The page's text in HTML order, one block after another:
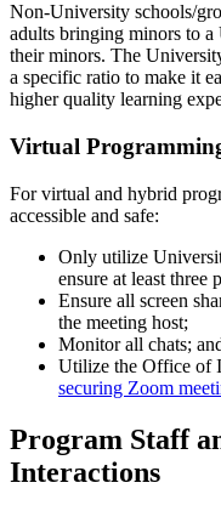
Non-University schools/
adults bringing minors to
their minors. The
a specific ratio to make it
higher quality learning
Virtual
For virtual and hybrid
accessible and safe:
Only utilize
ensure at least three
Ensure all screen
the meeting host;
Monitor all chats;
Utilize the Office of
securing Zoom
Program Staff
Interactions